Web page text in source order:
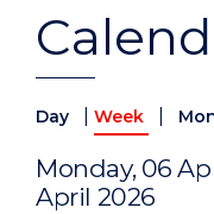
Day Week
Monday, 06
April 2026